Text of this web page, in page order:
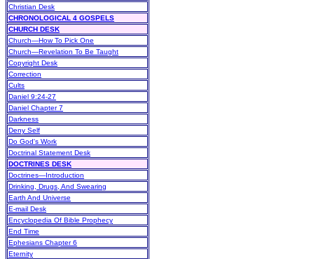
Christian Desk
CHRONOLOGICAL 4 GOSPELS
CHURCH DESK
Church—How To Pick One
Church—Revelation To Be Taught
Copyright Desk
Correction
Cults
Daniel 9:24-27
Daniel Chapter 7
Darkness
Deny Self
Do God's Work
Doctrinal Statement Desk
DOCTRINES DESK
Doctrines—Introduction
Drinking, Drugs, And Swearing
Earth And Universe
E-mail Desk
Encyclopedia Of Bible Prophecy
End Time
Ephesians Chapter 6
Eternity